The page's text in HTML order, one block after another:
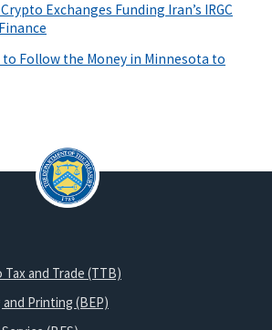
Exchanges Funding Iran’s IRGC
Follow the Money in Minnesota to
and Trade (TTB)
Printing (BEP)